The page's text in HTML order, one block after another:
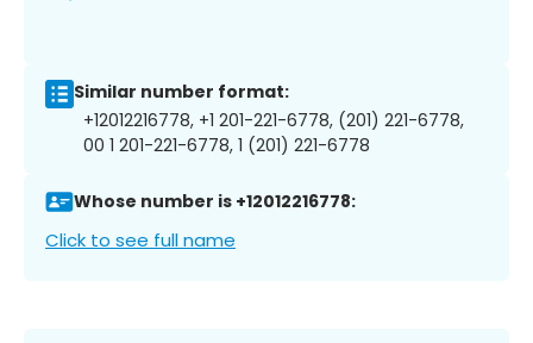
Similar number format:
+12012216778, +1 201-221-6778, (201) 221-6778,
00 1 201-221-6778, 1 (201) 221-6778
Whose number is +12012216778:
Click to see full name